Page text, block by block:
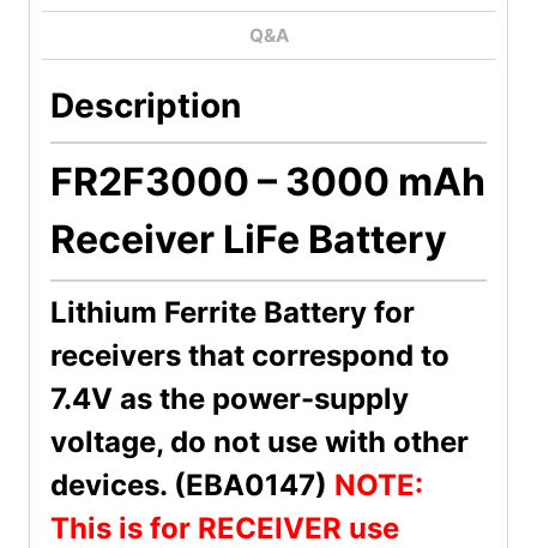
Q&A
Description
FR2F3000 – 3000 mAh
Receiver LiFe Battery
Lithium Ferrite Battery for
receivers that correspond to
7.4V as the power-supply
voltage, do not use with other
devices. (EBA0147) NOTE:
This is for RECEIVER use